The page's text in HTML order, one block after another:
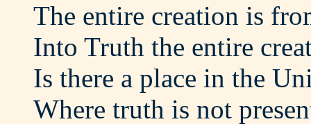
The entire creation is
Into Truth the entire
Is there a place in the
Where truth is not